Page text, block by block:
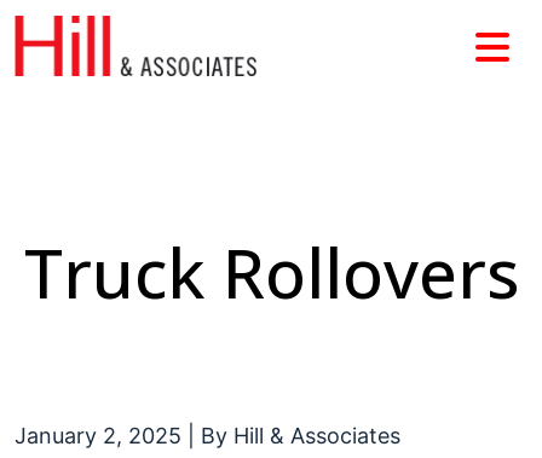
Skip
content
Truck Rollovers
January 2, 2025 | By Hill & Associates